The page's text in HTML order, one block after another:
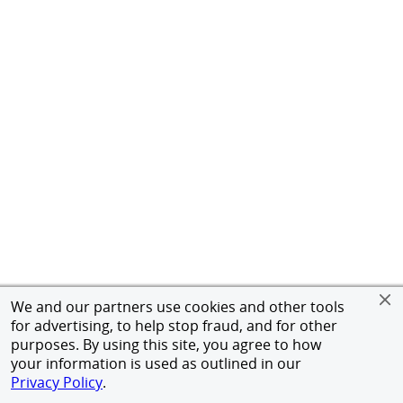
We and our partners use cookies and other tools
for advertising, to help stop fraud, and for other
purposes. By using this site, you agree to how
your information is used as outlined in our
Privacy Policy.